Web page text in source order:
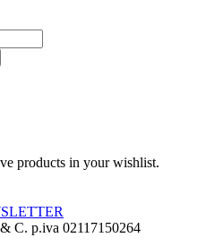
products in your wishlist.
C. p.iva 02117150264